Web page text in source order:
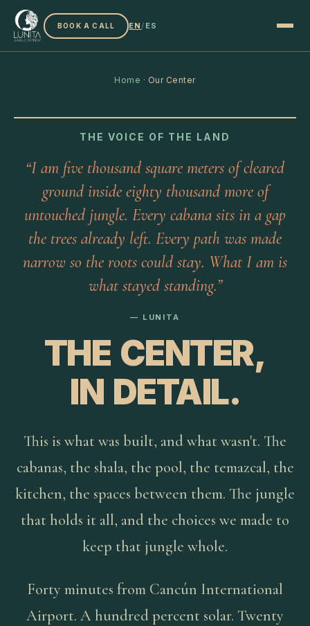
BOOK A CALL EN/ ES
Home · Our Center
THE VOICE OF THE LAND
“I am five thousand square meters of cleared
ground inside eighty thousand more of
untouched jungle. Every cabana sits in a gap
the trees already left. Every path was made
narrow so the roots could stay. What I am is
what stayed standing.”
— LUNITA
THE CENTER,
IN DETAIL.
This is what was built, and what wasn't. The
cabanas, the shala, the pool, the temazcal, the
kitchen, the spaces between them. The jungle
that holds it all, and the choices we made to
keep that jungle whole.
Forty minutes from Cancún International
Airport. A hundred percent solar. Twenty